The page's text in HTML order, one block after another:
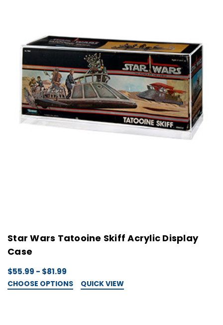
Star Wars Tatooine Skiff Acrylic Display
Case
$55.99 - $81.99
CHOOSE OPTIONS QUICK VIEW